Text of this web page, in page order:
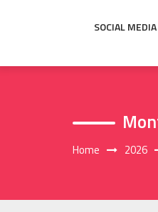
SOCIAL MEDIA
Home 2026